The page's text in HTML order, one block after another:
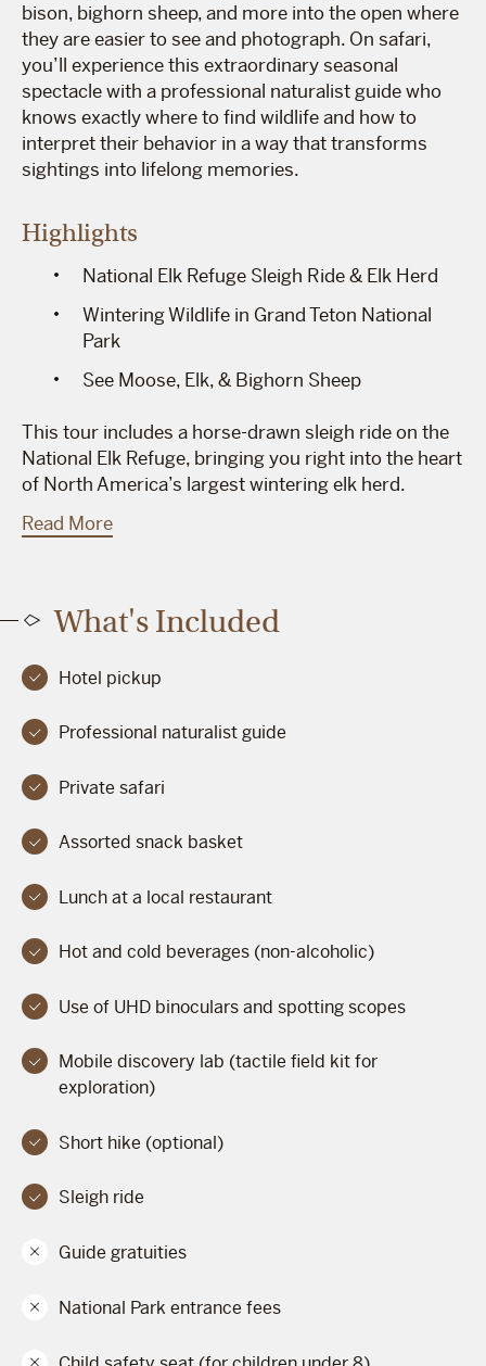
bison, bighorn sheep, and more into the open where
they are easier to see and photograph. On safari,
you’ll experience this extraordinary seasonal
spectacle with a professional naturalist guide who
knows exactly where to find wildlife and how to
interpret their behavior in a way that transforms
sightings into lifelong memories.
Highlights
National Elk Refuge Sleigh Ride & Elk Herd
Wintering Wildlife in Grand Teton National
Park
See Moose, Elk, & Bighorn Sheep
This tour includes a horse-drawn sleigh ride on the
National Elk Refuge, bringing you right into the heart
of North America’s largest wintering elk herd.
Read More
What's Included
Hotel pickup
Professional naturalist guide
Private safari
Assorted snack basket
Lunch at a local restaurant
Hot and cold beverages (non-alcoholic)
Use of UHD binoculars and spotting scopes
Mobile discovery lab (tactile field kit for
exploration)
Short hike (optional)
Sleigh ride
Guide gratuities
National Park entrance fees